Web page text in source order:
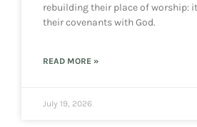
rebuilding their place of worship:
their covenants with God.
READ MORE »
July 19, 2026